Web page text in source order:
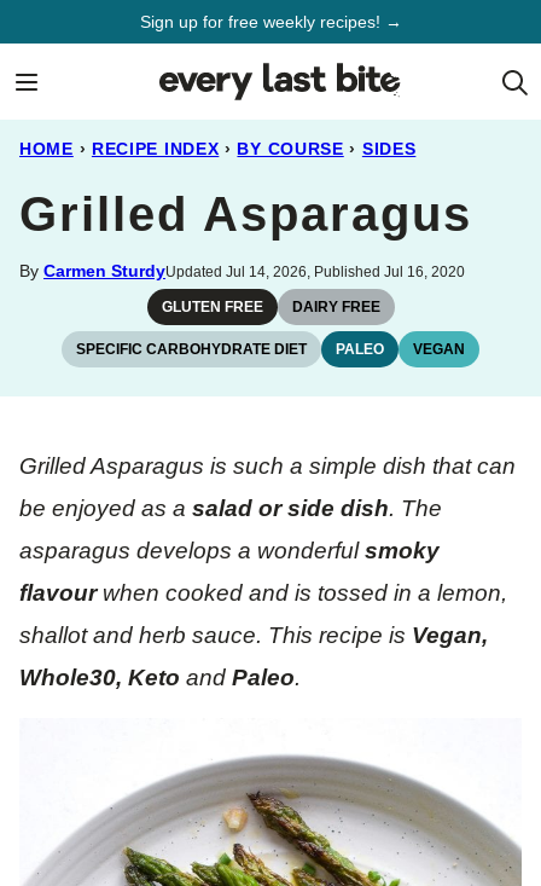
Sign up for free weekly recipes! →
HOME › RECIPE INDEX › BY COURSE › SIDES
Grilled Asparagus
By Carmen SturdyUpdated Jul 14, 2026, Published Jul 16, 2020
GLUTEN FREE DAIRY FREE
SPECIFIC CARBOHYDRATE DIET PALEO VEGAN
Grilled Asparagus is such a simple dish that can
be enjoyed as a salad or side dish. The
asparagus develops a wonderfulsmoky
flavourwhen cooked and is tossed in a lemon,
shallot and herb sauce. This recipe is Vegan,
Whole30, Keto and Paleo.